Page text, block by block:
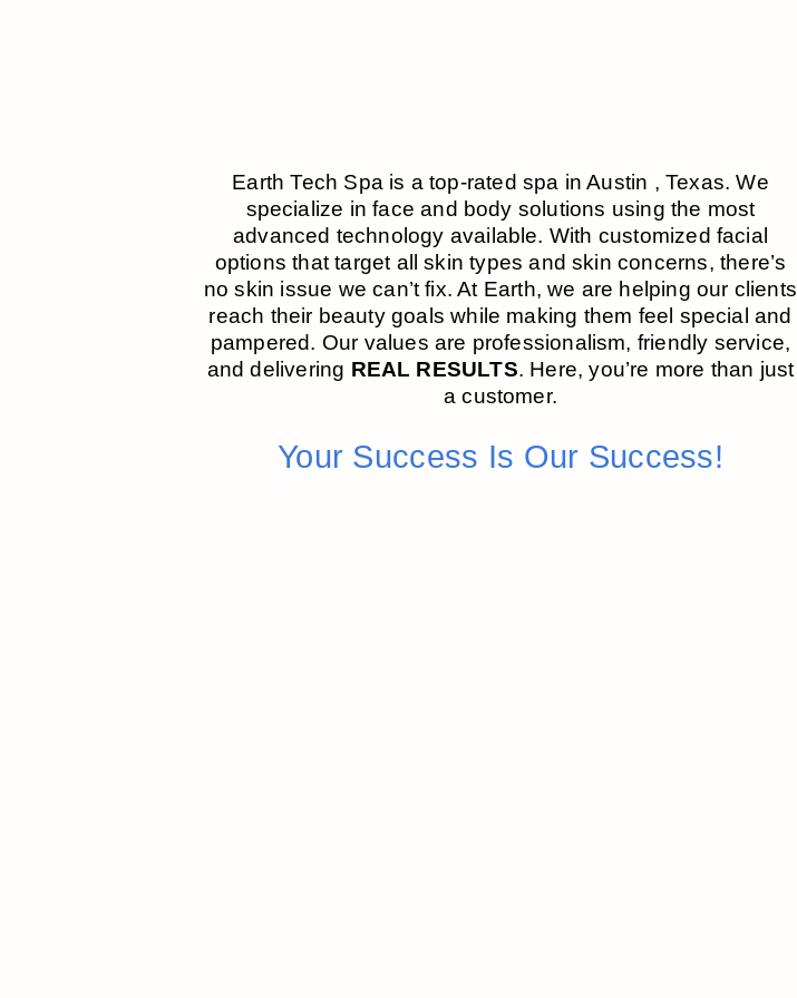
Earth Tech Spa is a top-rated spa in Austin , Texas. We
specialize in face and body solutions using the most
advanced technology available. With customized facial
options that target all skin types and skin concerns, there’s
no skin issue we can’t fix. At Earth, we are helping our clients
reach their beauty goals while making them feel special and
pampered. Our values are professionalism, friendly service,
and delivering REAL RESULTS. Here, you’re more than just
a customer.
Your Success Is Our Success!